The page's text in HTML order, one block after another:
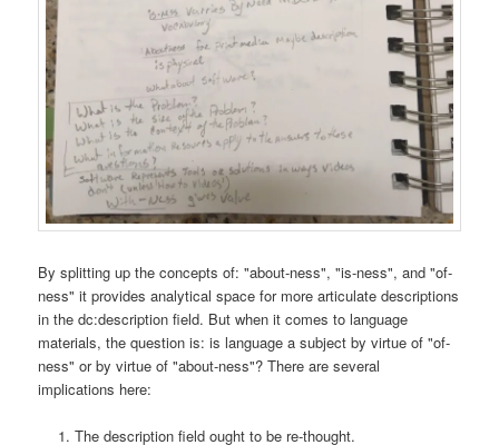
By splitting up the concepts of: "about-ness", "is-ness", and "of-
ness" it provides analytical space for more articulate descriptions
in the dc:description field. But when it comes to language
materials, the question is: is language a subject by virtue of "of-
ness" or by virtue of "about-ness"? There are several
implications here:
The description field ought to be re-thought.